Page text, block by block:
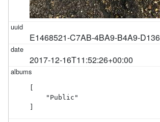
E1468521-C7AB-4BA9-B4A9-
2017-12-16T11:52:26+00:00
    "Public"